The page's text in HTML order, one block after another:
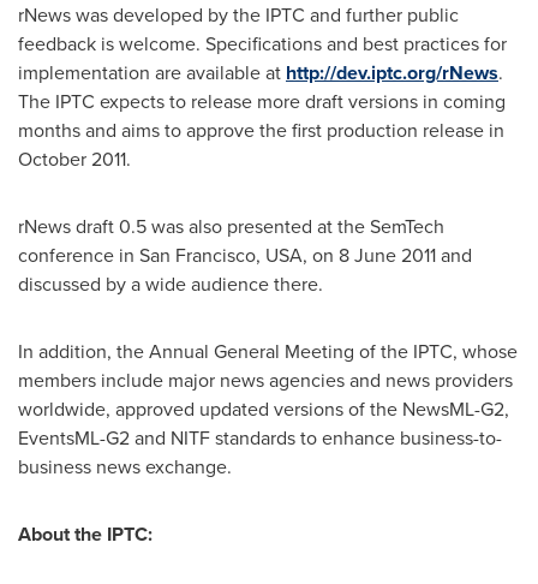
rNews was developed by the IPTC and further public
feedback is welcome. Specifications and best practices for
implementation are available at http://dev.iptc.org/rNews.
The IPTC expects to release more draft versions in coming
months and aims to approve the first production release in
October 2011.
rNews draft 0.5 was also presented at the SemTech
conference in San Francisco, USA, on 8 June 2011and
discussed by a wide audience there.
In addition, the Annual General Meeting of the IPTC, whose
members include major news agencies and news providers
worldwide, approved updated versions of the NewsML-G2,
EventsML-G2 and NITF standards to enhance business-to-
business news exchange.
About the IPTC: